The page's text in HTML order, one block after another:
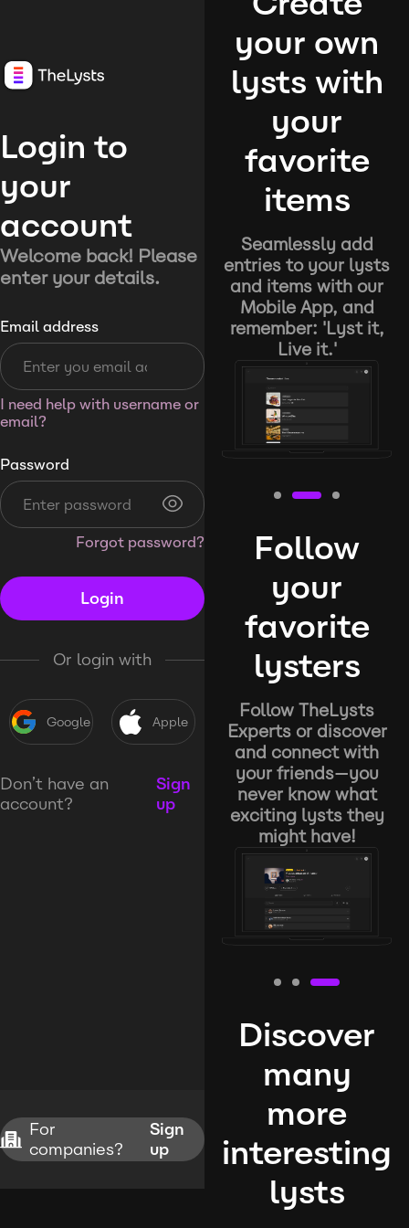
Login to
your
account
Welcome back! Please
enter your details.
Email address
I need help with username or
email?
Password
Forgot password?
Login
Or login with
Google Apple
Don’t have an
account?
Sign
up
For
companies?
Sign
up
your own
lysts with
your
favorite
items
Seamlessly add
entries to your lysts
and items with our
Mobile App, and
remember: 'Lyst it,
Live it.'
Follow
your
favorite
lysters
Follow TheLysts
Experts or discover
and connect with
your friends—you
never know what
exciting lysts they
might have!
Discover
many
more
interesting
lysts